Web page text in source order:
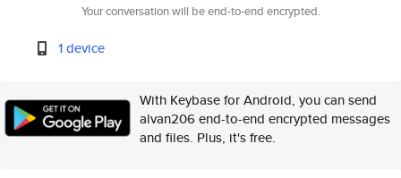
Your conversation will be end-to-end encrypted.
1 device
With Keybase for Android, you can send
alvan206 end-to-end encrypted messages
and files. Plus, it's free.